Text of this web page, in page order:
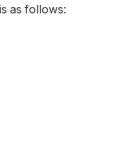
as follows: